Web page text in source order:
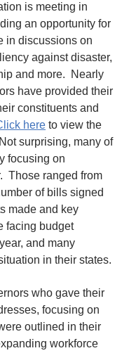
is meeting in
an opportunity for
in discussions on
against disaster,
and more. Nearly
have provided their
constituents and
here to view the
surprising, many of
focusing on
Those ranged from
of bills signed
made and key
facing budget
and many
in their states.
who gave their
focusing on
outlined in their
workforce